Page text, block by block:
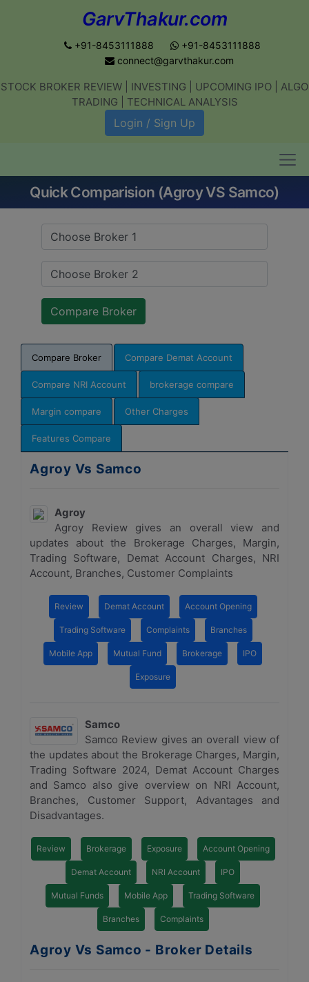
GarvThakur.com
+91-8453111888
+91-8453111888
connect@garvthakur.com
STOCK BROKER REVIEW | INVESTING | UPCOMING IPO | ALGO
TRADING | TECHNICAL ANALYSIS
Login / Sign Up
Quick Comparision (Agroy VS Samco)
Compare Broker Compare Demat Account
Compare NRI Account brokerage compare
Margin compare Other Charges
Features Compare
Agroy Vs Samco
Agroy
Agroy Review gives an overall view and
updates about the Brokerage Charges, Margin,
Trading Software, Demat Account Charges, NRI
Account, Branches, Customer Complaints
Review Demat Account Account Opening
Trading Software Complaints Branches
Mobile App Mutual Fund Brokerage IPO
Exposure
Samco
Samco Review gives an overall view of
the updates about the Brokerage Charges, Margin,
Trading Software 2024, Demat Account Charges
and Samco also give overview on NRI Account,
Branches, Customer Support, Advantages and
Disadvantages.
Review Brokerage Exposure Account Opening
Demat Account NRI Account IPO
Mutual Funds Mobile App Trading Software
Branches Complaints
Agroy Vs Samco - Broker Details
Get updates on stock market, stock-
related news, algo trading, learn
Join WhatsApp Channel
No thanks